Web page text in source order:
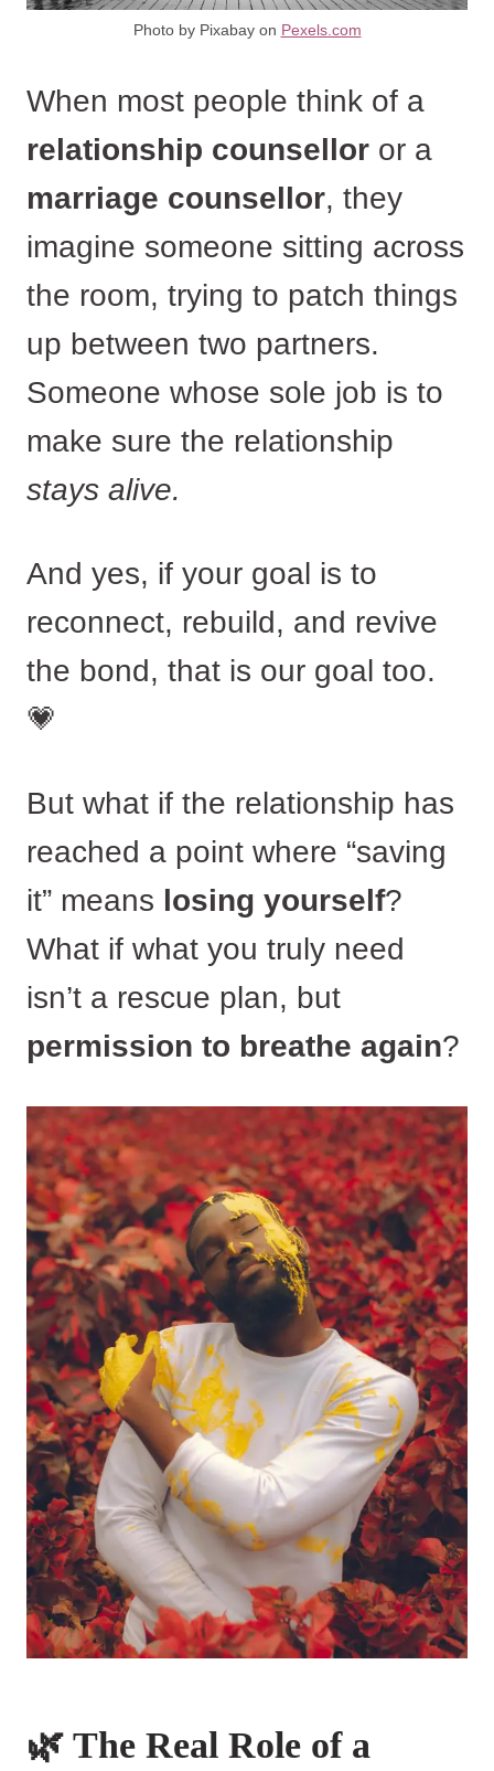
Photo by Pixabay on Pexels.com
When most people think of a
relationship counsellor or a
marriage counsellor, they
imagine someone sitting across
the room, trying to patch things
up between two partners.
Someone whose sole job is to
make sure the relationship
stays alive.
And yes, if your goal is to
reconnect, rebuild, and revive
the bond, that is our goal too.
💗
But what if the relationship has
reached a point where “saving
it” means losing yourself?
What if what you truly need
isn’t a rescue plan, but
permission to breathe again?
🌿 The Real Role of a